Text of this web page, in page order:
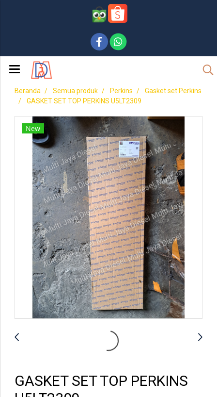
Beranda Semua produk Perkins
Gasket set Perkins
GASKET SET TOP PERKINS U5LT2309
New
GASKET SET TOP PERKINS